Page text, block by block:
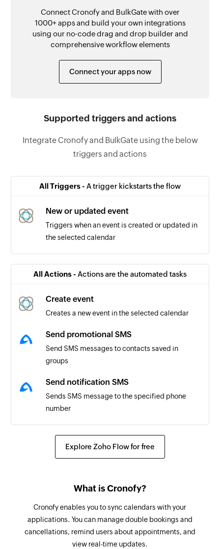
Connect Cronofy and BulkGate with over
1000+ apps and build your own integrations
using our no-code drag and drop builder and
comprehensive workflow elements
Connect your apps now
Supported triggers and actions
Integrate Cronofy and BulkGate using the below
triggers and actions
All Triggers - A trigger kickstarts the flow
New or updated event
Triggers when an event is created or updated in
the selected calendar
All Actions - Actions are the automated tasks
Create event
Creates a new event in the selected calendar
Send promotional SMS
Send SMS messages to contacts saved in
groups
Send notification SMS
Sends SMS message to the specified phone
number
Explore Zoho Flow for free
What is Cronofy?
Cronofy enables you to sync calendars with your
applications. You can manage double bookings and
cancellations, remind users about appointments, and
view real-time updates.